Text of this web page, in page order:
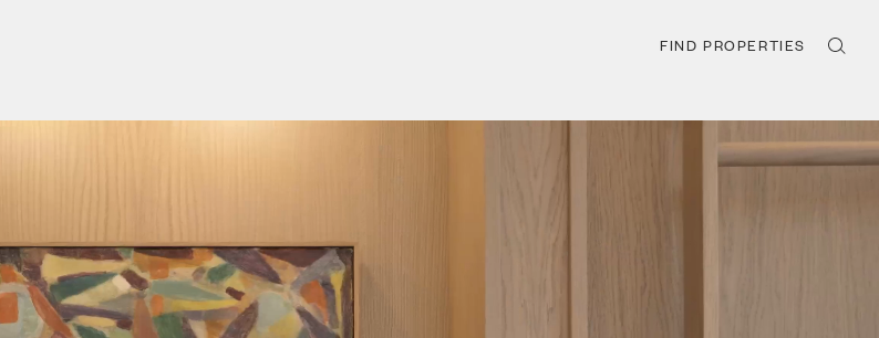
FIND PROPERTIES